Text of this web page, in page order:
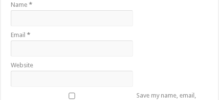
Name*
Email*
Website
Save my name, email,